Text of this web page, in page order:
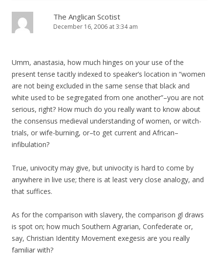
The Anglican Scotist
December 16, 2006 at 3:34 am
Umm, anastasia, how much hinges on your use of the
present tense tacitly indexed to speaker’s location in “women
are not being excluded in the same sense that black and
white used to be segregated from one another”–you are not
serious, right? How much do you really want to know about
the consensus medieval understanding of women, or witch-
trials, or wife-burning, or–to get current and African–
infibulation?
True, univocity may give, but univocity is hard to come by
anywhere in live use; there is at least very close analogy, and
that suffices.
As for the comparison with slavery, the comparison gl draws
is spot on; how much Southern Agrarian, Confederate or,
say, Christian Identity Movement exegesis are you really
familiar with?